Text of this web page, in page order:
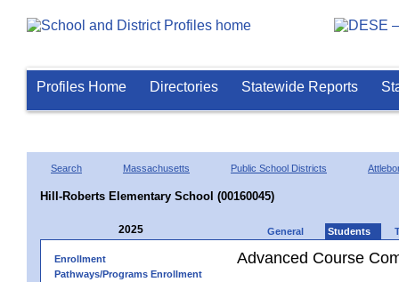
Profiles Home Directories Statewide Reports
Search Massachusetts Public School Districts
Hill-Roberts Elementary School (00160045)
2025 General Students
Enrollment
Pathways/Programs Enrollment
Advanced Course